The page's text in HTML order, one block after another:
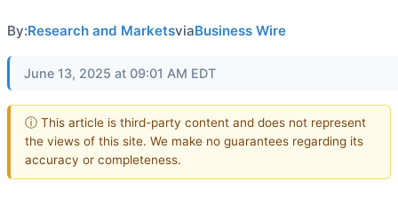
By:Research and MarketsviaBusiness Wire
June 13, 2025 at 09:01 AM EDT
ⓘ This article is third-party content and does not represent
the views of this site. We make no guarantees regarding its
accuracy or completeness.